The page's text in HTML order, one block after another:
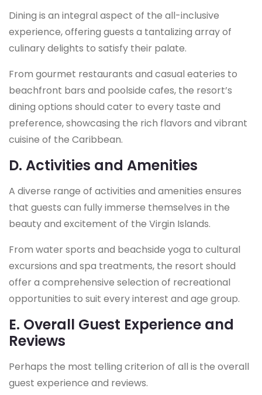
Dining is an integral aspect of the all-inclusive
experience, offering guests a tantalizing array of
culinary delights to satisfy their palate.
From gourmet restaurants and casual eateries to
beachfront bars and poolside cafes, the resort’s
dining options should cater to every taste and
preference, showcasing the rich flavors and vibrant
cuisine of the Caribbean.
D. Activities and Amenities
A diverse range of activities and amenities ensures
that guests can fully immerse themselves in the
beauty and excitement of the Virgin Islands.
From water sports and beachside yoga to cultural
excursions and spa treatments, the resort should
offer a comprehensive selection of recreational
opportunities to suit every interest and age group.
E. Overall Guest Experience and
Reviews
Perhaps the most telling criterion of all is the overall
guest experience and reviews.